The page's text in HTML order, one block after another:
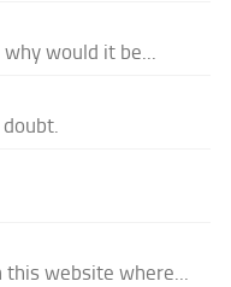
would it be...
this website where...